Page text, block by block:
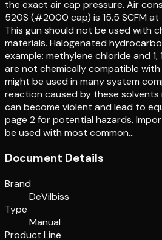
the exact air cap pressure. Air
520S (#2000 cap) is 15.5 SCFM at
This gun should not be used with
materials. Halogenated
example: methylene chloride and 1,
are not chemically compatible
might be used in many system
reaction caused by these solvents
can become violent and lead to
page 2 for potential hazards.
be used with most common…
Document Details
Brand
DeVilbiss
Type
Manual
Product Line